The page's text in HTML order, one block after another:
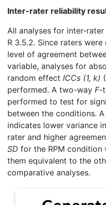
Inter-rater reliability
All analyses for inter-
R 3.5.2. Since raters
level of agreement
variable, analyses for
random effect ICCs (1, k)
performed. A two-way F-
performed to test for
between the conditions.
indicates lower variance
rater and higher
SD for the RPM condition
them equivalent to the
comparative analyses.